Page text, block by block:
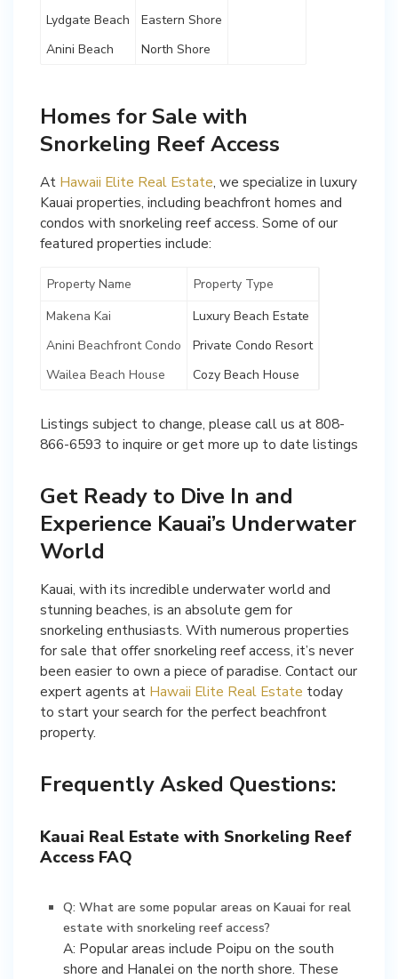
Lydgate Beach
Eastern Shore
Anini Beach
North Shore
Homes for Sale with
Snorkeling Reef Access
At Hawaii Elite Real Estate, we specialize in luxury
Kauai properties, including beachfront homes and
condos with snorkeling reef access. Some of our
featured properties include:
Property Name
Property Type
Makena Kai
Luxury Beach Estate
Anini Beachfront Condo
Private Condo Resort
Wailea Beach House
Cozy Beach House
Listings subject to change, please call us at 808-
866-6593 to inquire or get more up to date listings
Get Ready to Dive In and
Experience Kauai’s Underwater
World
Kauai, with its incredible underwater world and
stunning beaches, is an absolute gem for
snorkeling enthusiasts. With numerous properties
for sale that offer snorkeling reef access, it’s never
been easier to own a piece of paradise. Contact our
expert agents at Hawaii Elite Real Estate today
to start your search for the perfect beachfront
property.
Frequently Asked Questions:
Kauai Real Estate with Snorkeling Reef
Access FAQ
Q: What are some popular areas on Kauai for real
estate with snorkeling reef access?
A: Popular areas include Poipu on the south
shore and Hanalei on the north shore. These